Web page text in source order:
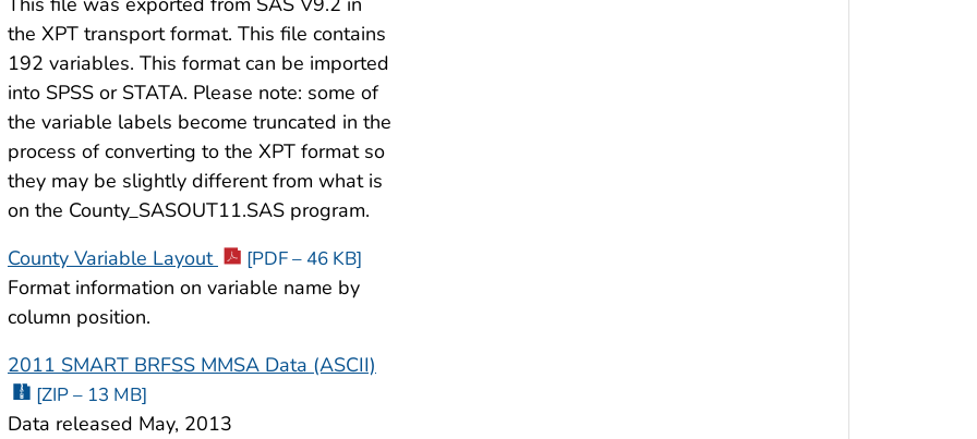
the XPT transport format. This file contains
192 variables. This format can be imported
into SPSS or STATA. Please note: some of
the variable labels become truncated in the
process of converting to the XPT format so
they may be slightly different from what is
on the County_SASOUT11.SAS program.
County Variable Layout
[PDF – 46 KB]
Format information on variable name by
column position.
2011 SMART BRFSS MMSA Data (ASCII)
[ZIP – 13 MB]
Data released May, 2013